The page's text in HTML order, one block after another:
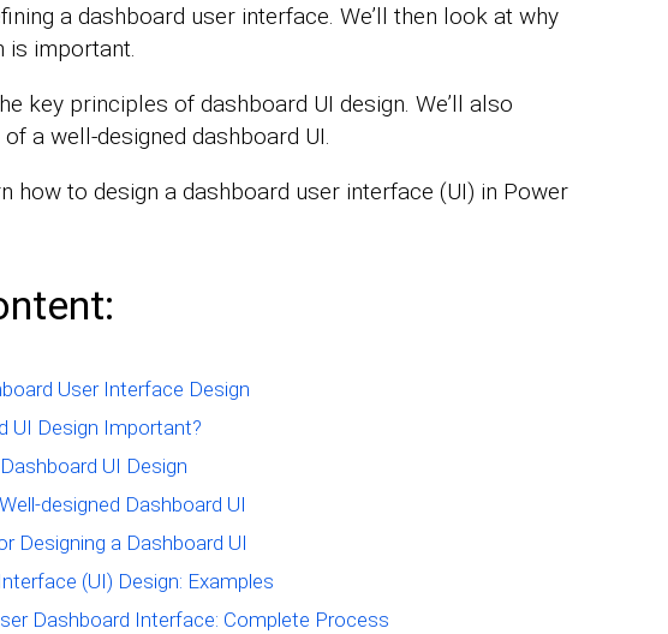
a dashboard user interface. We’ll then look at why
is important.
key principles of dashboard UI design. We’ll also
a well-designed dashboard UI.
how to design a dashboard user interface (UI) in Power
User Interface Design
UI Design Important?
UI Design
designed Dashboard UI
Designing a Dashboard UI
(UI) Design: Examples
Dashboard Interface: Complete Process